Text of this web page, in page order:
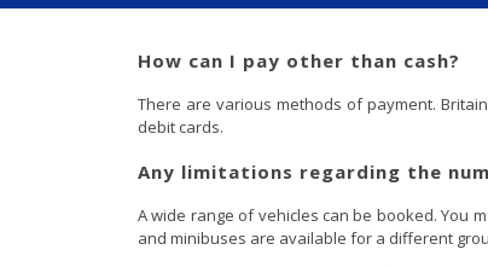
How can I pay other than cash?
There are various methods of payment.
debit cards.
Any limitations regarding the
A wide range of vehicles can be booked. You
and minibuses are available for a different